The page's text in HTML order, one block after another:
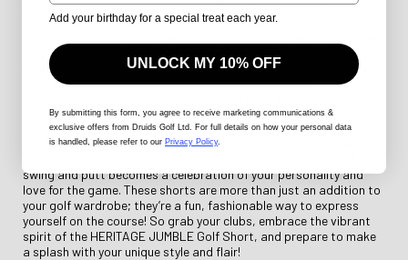
packed with features that every golfer will appreciate. The
adjustable waistband provides a customizable fit, allowing you
perfect for storing tees, ball markers, or a refreshing snack to
keep your energy up during those long summer days on the course.
With moisture-wicking technology, you’ll stay dry and
game.
Imagine hitting the links with your friends, laughter filling the air
swing and putt becomes a celebration of your personality and
love for the game. These shorts are more than just an addition to
your golf wardrobe; they’re a fun, fashionable way to express
yourself on the course! So grab your clubs, embrace the vibrant
spirit of the HERITAGE JUMBLE Golf Short, and prepare to make
a splash with your unique style and flair!
Add your birthday for a special treat each year.
UNLOCK MY 10% OFF
By submitting this form , you agree to receive marketing communications &
exclusive offers from Druids Golf Ltd. For full details on how your personal data
is handled, please refer to our Privacy Policy.